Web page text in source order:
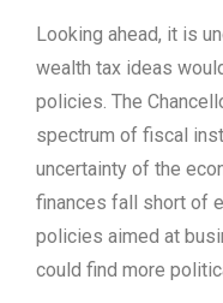
Looking ahead, it is
wealth tax ideas
policies. The
spectrum of fiscal
uncertainty of the
finances fall short of
policies aimed at
could find more